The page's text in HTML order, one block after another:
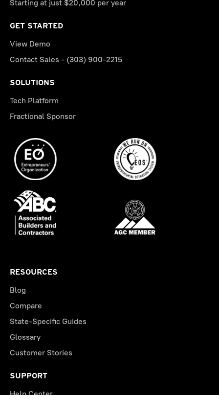
Starting at just $20,000 per year
GET STARTED
View Demo
Contact Sales - (303) 900-2215
SOLUTIONS
Tech Platform
Fractional Sponsor
RESOURCES
Blog
Compare
State-Specific Guides
Glossary
Customer Stories
SUPPORT